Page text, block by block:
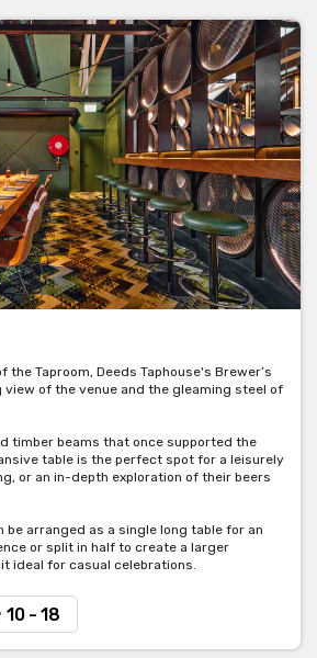
the Taproom, Deeds Taphouse's Brewer’s
view of the venue and the gleaming steel of
timber beams that once supported the
table is the perfect spot for a leisurely
or an in-depth exploration of their beers
be arranged as a single long table for an
or split in half to create a larger
ideal for casual celebrations.
10 - 18